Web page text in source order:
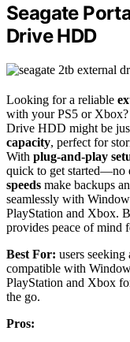
Seagate
Drive HDD
Looking for a reliable
with your PS5 or Xbox?
Drive HDD might be
capacity, perfect for
With plug-and-play
quick to get started—no
speeds make backups
seamlessly with
PlayStation and Xbox.
provides peace of mind
Best For: users
compatible with
PlayStation and Xbox
the go.
Pros: